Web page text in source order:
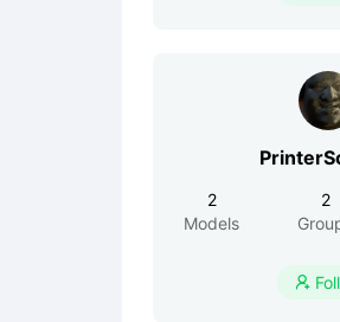
2
Models
2
